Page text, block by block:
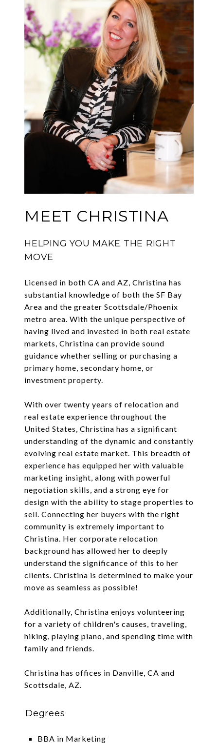
MEET CHRISTINA
HELPING YOU MAKE THE RIGHT
MOVE
Licensed in both CA and AZ, Christina has
substantial knowledge of both the SF Bay
Area and the greater Scottsdale/Phoenix
metro area. With the unique perspective of
having lived and invested in both real estate
markets, Christina can provide sound
guidance whether selling or purchasing a
primary home, secondary home, or
investment property.
With over twenty years of relocation and
real estate experience throughout the
United States, Christina has a significant
understanding of the dynamic and constantly
evolving real estate market. This breadth of
experience has equipped her with valuable
marketing insight, along with powerful
negotiation skills, and a strong eye for
design with the ability to stage properties to
sell. Connecting her buyers with the right
community is extremely important to
Christina. Her corporate relocation
background has allowed her to deeply
understand the significance of this to her
clients. Christina is determined to make your
move as seamless as possible!
Additionally, Christina enjoys volunteering
for a variety of children's causes, traveling,
hiking, playing piano, and spending time with
family and friends.
Christina has offices in Danville, CA and
Scottsdale, AZ.
Degrees
BBA in Marketing